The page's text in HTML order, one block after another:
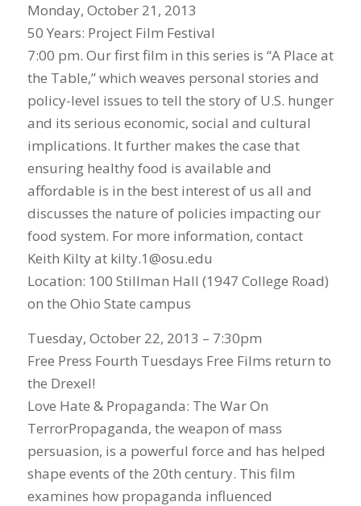
Monday, October 21, 2013
50 Years: Project Film Festival
7:00 pm. Our first film in this series is “A Place at
the Table,” which weaves personal stories and
policy-level issues to tell the story of U.S. hunger
and its serious economic, social and cultural
implications. It further makes the case that
ensuring healthy food is available and
affordable is in the best interest of us all and
discusses the nature of policies impacting our
food system. For more information, contact
Keith Kilty at kilty.1@osu.edu
Location: 100 Stillman Hall (1947 College Road)
on the Ohio State campus
Tuesday, October 22, 2013 – 7:30pm
Free Press Fourth Tuesdays Free Films return to
the Drexel!
Love Hate & Propaganda: The War On
TerrorPropaganda, the weapon of mass
persuasion, is a powerful force and has helped
shape events of the 20th century. This film
examines how propaganda influenced